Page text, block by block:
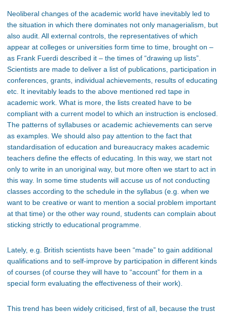
Neoliberal changes of the academic world have inevitably led to
the situation in which there dominates not only managerialism, but
also audit. All external controls, the representatives of which
appear at colleges or universities form time to time, brought on –
as Frank Fuerdi described it – the times of “drawing up lists”.
Scientists are made to deliver a list of publications, participation in
conferences, grants, individual achievements, results of educating
etc. It inevitably leads to the above mentioned red tape in
academic work. What is more, the lists created have to be
compliant with a current model to which an instruction is enclosed.
The patterns of syllabuses or academic achievements can serve
as examples. We should also pay attention to the fact that
standardisation of education and bureaucracy makes academic
teachers define the effects of educating. In this way, we start not
only to write in an unoriginal way, but more often we start to act in
this way. In some time students will accuse us of not conducting
classes according to the schedule in the syllabus (e.g. when we
want to be creative or want to mention a social problem important
at that time) or the other way round, students can complain about
sticking strictly to educational programme.
Lately, e.g. British scientists have been “made” to gain additional
qualifications and to self-improve by participation in different kinds
of courses (of course they will have to “account” for them in a
special form evaluating the effectiveness of their work).
This trend has been widely criticised, first of all, because the trust